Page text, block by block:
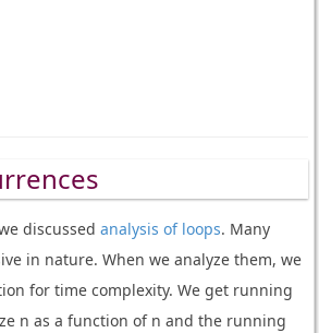
discussed analysis of loops. Many
in nature. When we analyze them, we
for time complexity. We get running
n as a function of n and the running